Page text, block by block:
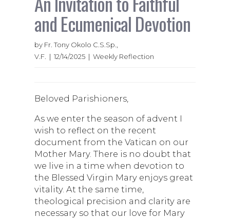
and Ecumenical Devotion
by Fr. Tony Okolo C.S.Sp.,
V.F. | 12/14/2025 | Weekly Reflection
Beloved Parishioners,
As we enter the season of advent I
wish to reflect on the recent
document from the Vatican on our
Mother Mary. There is no doubt that
we live in a time when devotion to
the Blessed Virgin Mary enjoys great
vitality. At the same time,
theological precision and clarity are
necessary so that our love for Mary